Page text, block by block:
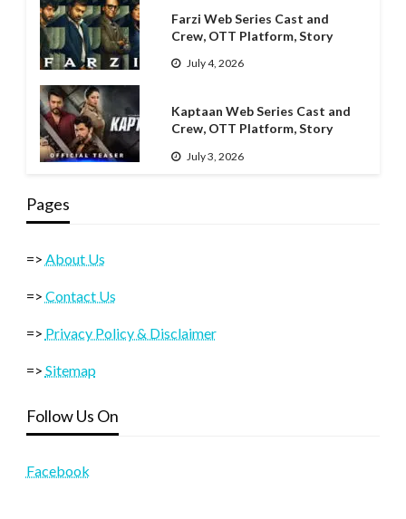
Farzi Web Series Cast and
Crew, OTT Platform, Story
July 4, 2026
Kaptaan Web Series Cast and
Crew, OTT Platform, Story
July 3, 2026
Pages
=> About Us
=> Contact Us
=> Privacy Policy & Disclaimer
=> Sitemap
Follow Us On
Facebook